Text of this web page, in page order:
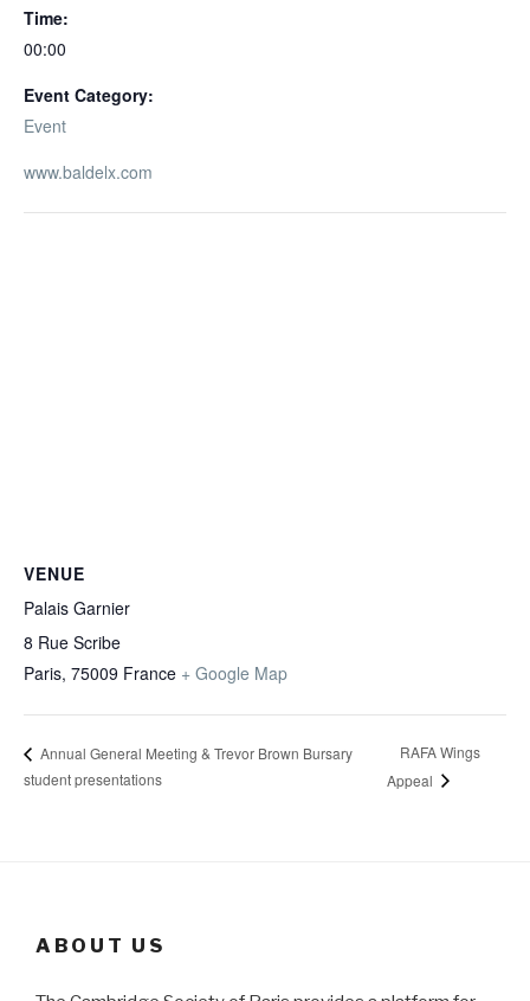
Time:
00:00
Event Category:
Event
www.baldelx.com
VENUE
Palais Garnier
8 Rue Scribe
Paris, 75009 France + Google Map
Annual General Meeting & Trevor Brown Bursary
student presentations
RAFA Wings
Appeal
ABOUT US